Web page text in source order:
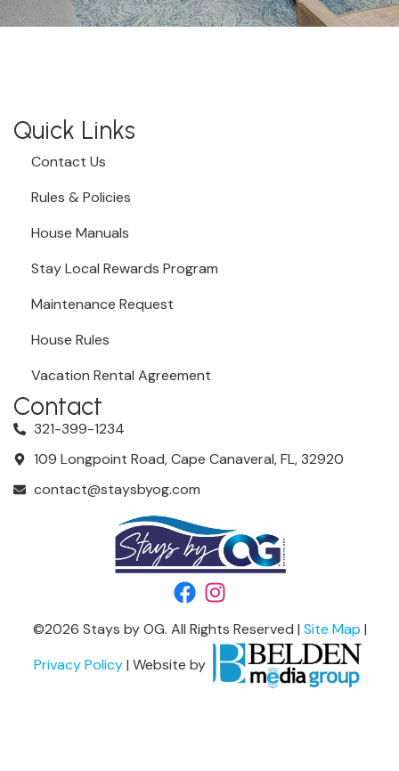
Quick Links
Contact Us
Rules & Policies
House Manuals
Stay Local Rewards Program
Maintenance Request
House Rules
Vacation Rental Agreement
Contact
321-399-1234
109 Longpoint Road, Cape Canaveral, FL, 32920
contact@staysbyog.com
©2026 Stays by OG. All Rights Reserved | Site Map |
Privacy Policy| Website by